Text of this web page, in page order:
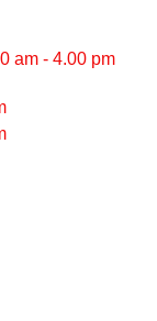
am - 4.00 pm